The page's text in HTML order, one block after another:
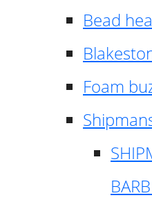
Bead
Foam